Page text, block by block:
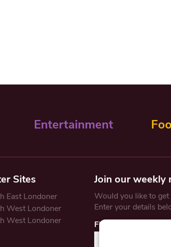
Entertainment
Sites
East Londoner
West Londoner
West Londoner
Join our weekly
Would you like to
Enter your details
First Name